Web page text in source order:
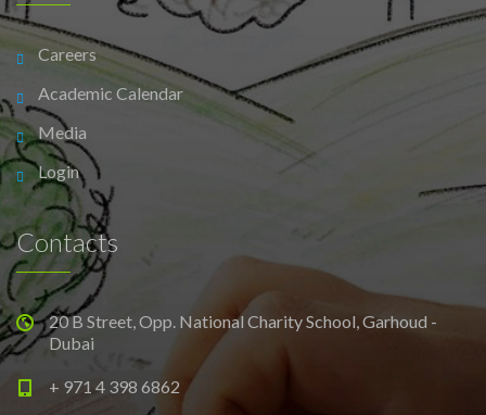
Careers
Academic Calendar
Media
Login
Contacts
20 B Street, Opp. National Charity School, Garhoud -
Dubai
+ 971 4 398 6862